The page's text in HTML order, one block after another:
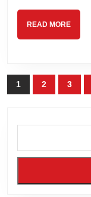
READ MOREREAD
Posts
pagination
1 2 3